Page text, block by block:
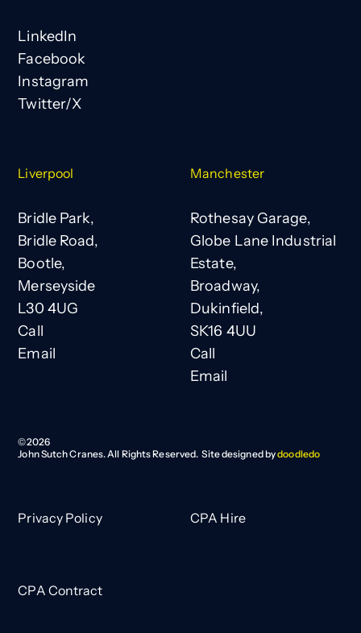
Liverpool
Bridle Park,
Bridle Road,
Bootle,
Merseyside
L30 4UG
Call
Email
Manchester
Rothesay Garage,
Globe Lane Industrial
Estate,
Broadway,
Dukinfield,
SK16 4UU
Call
Email
LinkedIn
Facebook
Instagram
Twitter/X
©2026
John Sutch Cranes. All Rights Reserved. Site designed bydoodledo
Privacy Policy CPA Hire
CPA Contract